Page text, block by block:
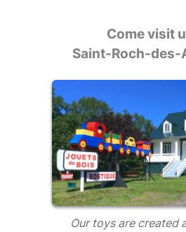
Come visit
Saint-Roch-des-
Our toys are created